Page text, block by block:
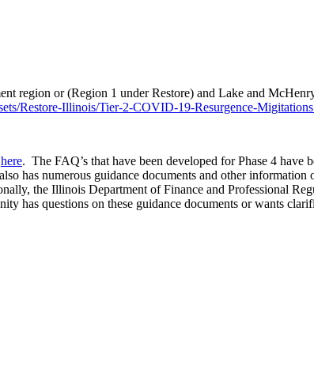
region or (Region 1 under Restore) and Lake and
Restore-Illinois/Tier-2-COVID-19-Resurgence-
here. The FAQ’s that have been developed for Phase 4
has numerous guidance documents and other information
the Illinois Department of Finance and Professional
has questions on these guidance documents or wants